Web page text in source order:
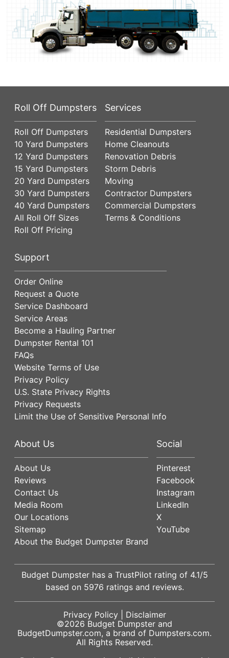
Roll Off Dumpsters
Roll Off Dumpsters
10 Yard Dumpsters
12 Yard Dumpsters
15 Yard Dumpsters
20 Yard Dumpsters
30 Yard Dumpsters
40 Yard Dumpsters
All Roll Off Sizes
Roll Off Pricing
Services
Residential Dumpsters
Home Cleanouts
Renovation Debris
Storm Debris
Moving
Contractor Dumpsters
Commercial Dumpsters
Terms & Conditions
Support
Order Online
Request a Quote
Service Dashboard
Service Areas
Become a Hauling Partner
Dumpster Rental 101
FAQs
Website Terms of Use
Privacy Policy
U.S. State Privacy Rights
Privacy Requests
Limit the Use of Sensitive Personal Info
About Us
About Us
Reviews
Contact Us
Media Room
Our Locations
Sitemap
About the Budget Dumpster Brand
Social
Pinterest
Facebook
Instagram
LinkedIn
X
YouTube
Budget Dumpster has a TrustPilot rating of 4.1/5
based on 5976 ratings and reviews.
Privacy Policy| Disclaimer
©2026 Budget Dumpster and
BudgetDumpster.com, a brand of Dumpsters.com.
All Rights Reserved.